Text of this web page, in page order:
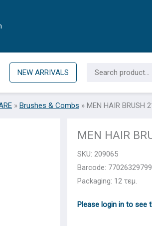
NEW ARRIVALS
for:
» Brushes & Combs » MEN HAIR BRUSH
MEN HAIR
SKU:209065
Barcode:
Packaging: 12 τεμ.
Please login in to see